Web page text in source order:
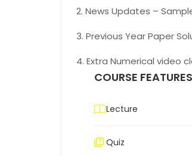
2. News Updates –
3. Previous Year Paper
4. Extra Numerical video
COURSE FEATURES
Lecture
Quiz